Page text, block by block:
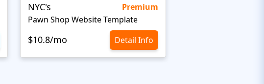
NYC's
Premium
Pawn Shop Website Template
$10.8/mo Detail Info